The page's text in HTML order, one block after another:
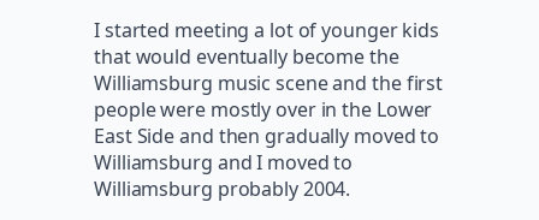
I started meeting a lot of younger kids
that would eventually become the
Williamsburg music scene and the first
people were mostly over in the Lower
East Side and then gradually moved to
Williamsburg and I moved to
Williamsburg probably 2004.